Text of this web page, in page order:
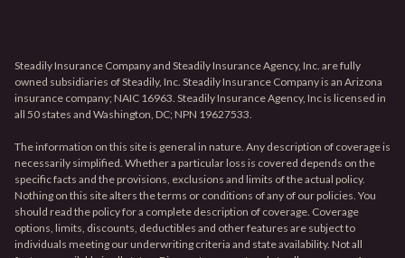
Steadily Insurance Company and Steadily Insurance Agency, Inc. are fully
owned subsidiaries of Steadily, Inc. Steadily Insurance Company is an Arizona
insurance company; NAIC 16963. Steadily Insurance Agency, Inc is licensed in
all 50 states and Washington, DC; NPN 19627533.
The information on this site is general in nature. Any description of coverage is
necessarily simplified. Whether a particular loss is covered depends on the
specific facts and the provisions, exclusions and limits of the actual policy.
Nothing on this site alters the terms or conditions of any of our policies. You
should read the policy for a complete description of coverage. Coverage
options, limits, discounts, deductibles and other features are subject to
individuals meeting our underwriting criteria and state availability. Not all